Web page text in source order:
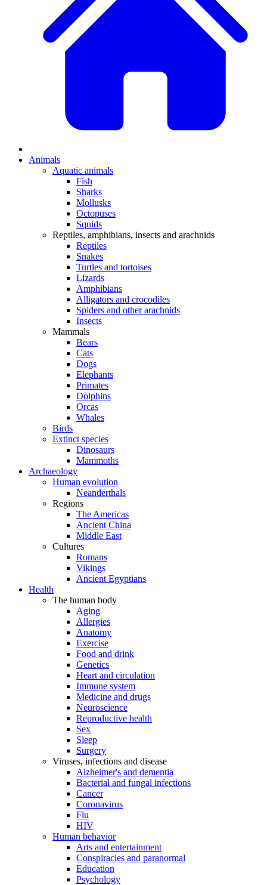
Animals
Aquatic animals
Fish
Sharks
Mollusks
Octopuses
Squids
Reptiles, amphibians, insects and arachnids
Reptiles
Snakes
Turtles and tortoises
Lizards
Amphibians
Alligators and crocodiles
Spiders and other arachnids
Insects
Mammals
Bears
Cats
Dogs
Elephants
Primates
Dolphins
Orcas
Whales
Birds
Extinct species
Dinosaurs
Mammoths
Archaeology
Human evolution
Neanderthals
Regions
The Americas
Ancient China
Middle East
Cultures
Romans
Vikings
Ancient Egyptians
Health
The human body
Aging
Allergies
Anatomy
Exercise
Food and drink
Genetics
Heart and circulation
Immune system
Medicine and drugs
Neuroscience
Reproductive health
Sex
Sleep
Surgery
Viruses, infections and disease
Alzheimer's and dementia
Bacterial and fungal infections
Cancer
Coronavirus
Flu
HIV
Human behavior
Arts and entertainment
Conspiracies and paranormal
Education
Psychology